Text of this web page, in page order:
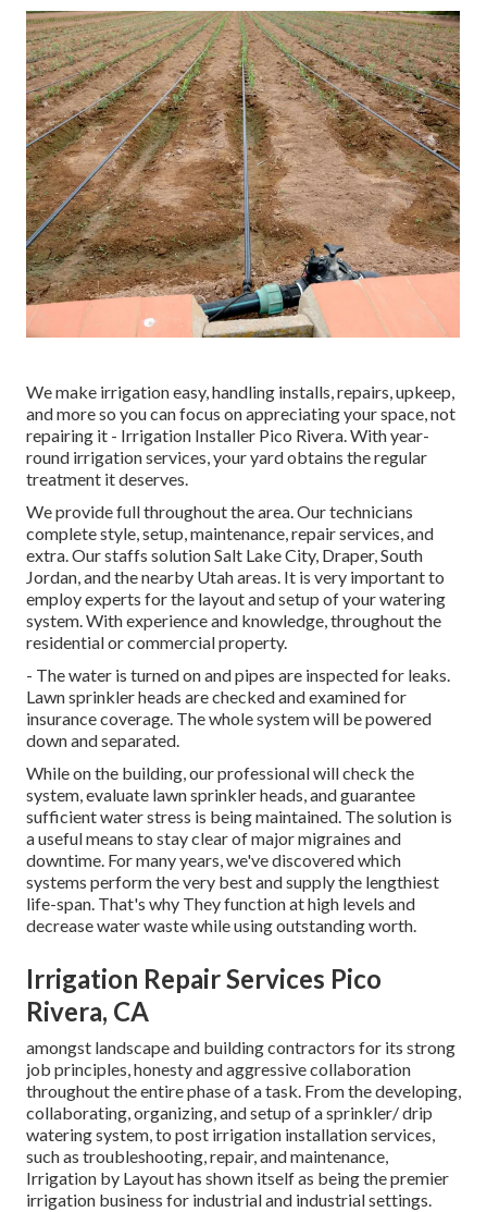
We make irrigation easy, handling installs, repairs, upkeep,
and more so you can focus on appreciating your space, not
repairing it - Irrigation Installer Pico Rivera. With year-
round irrigation services, your yard obtains the regular
treatment it deserves.
We provide full throughout the area. Our technicians
complete style, setup, maintenance, repair services, and
extra. Our staffs solution Salt Lake City, Draper, South
Jordan, and the nearby Utah areas. It is very important to
employ experts for the layout and setup of your watering
system. With experience and knowledge, throughout the
residential or commercial property.
- The water is turned on and pipes are inspected for leaks.
Lawn sprinkler heads are checked and examined for
insurance coverage. The whole system will be powered
down and separated.
While on the building, our professional will check the
system, evaluate lawn sprinkler heads, and guarantee
sufficient water stress is being maintained. The solution is
a useful means to stay clear of major migraines and
downtime. For many years, we've discovered which
systems perform the very best and supply the lengthiest
life-span. That's why They function at high levels and
decrease water waste while using outstanding worth.
Irrigation Repair Services Pico
Rivera, CA
amongst landscape and building contractors for its strong
job principles, honesty and aggressive collaboration
throughout the entire phase of a task. From the developing,
collaborating, organizing, and setup of a sprinkler/ drip
watering system, to post irrigation installation services,
such as troubleshooting, repair, and maintenance,
Irrigation by Layout has shown itself as being the premier
irrigation business for industrial and industrial settings.